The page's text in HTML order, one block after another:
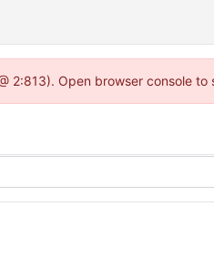
Open browser console to